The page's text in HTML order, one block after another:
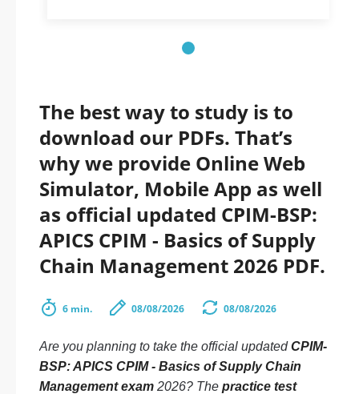
The best way to study is to
download our PDFs. That’s
why we provide Online Web
Simulator, Mobile App as well
as official updated CPIM-BSP:
APICS CPIM - Basics of Supply
Chain Management 2026 PDF.
6 min. 08/08/2026 08/08/2026
Are you planning to take the official updatedCPIM-
BSP: APICS CPIM - Basics of Supply Chain
Management exam 2026? The practice test